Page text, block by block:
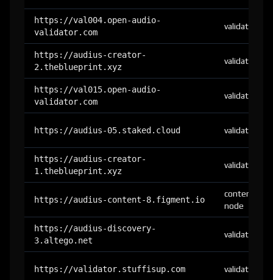
https://val004.open-audio-
validator.com
validator
https://audius-creator-
2.theblueprint.xyz
validator
https://val015.open-audio-
validator.com
validator
https://audius-05.staked.cloud validator
https://audius-creator-
1.theblueprint.xyz
validator
https://audius-content-8.figment.io
content-
node
https://audius-discovery-
3.altego.net
validator
https://validator.stuffisup.com validator